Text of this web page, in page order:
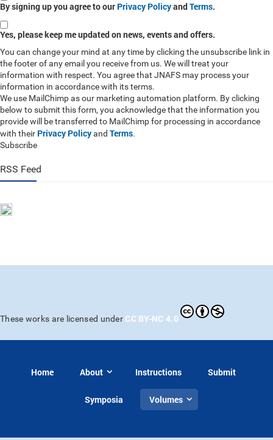
By signing up you agree to our Privacy PolicyandTerms.
Yes, please keep me updated on news, events and offers.
You can change your mind at any time by clicking the unsubscribe link in
the footer of any email you receive from us. We will treat your
information with respect. You agree that JNAFS may process your
information in accordance with its terms.
We use MailChimp as our marketing automation platform. By clicking
below to submit this form, you acknowledge that the information you
provide will be transferred to MailChimp for processing in accordance
with their Privacy Policyand Terms.
Subscribe
RSS Feed
These works are licensed under CC BY-NC 4.0
Home About Instructions Submit
Symposia Volumes